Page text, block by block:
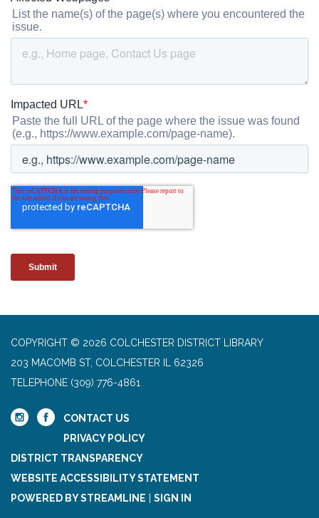
COPYRIGHT © 2026 COLCHESTER DISTRICT LIBRARY
203 MACOMB ST, COLCHESTER IL 62326
TELEPHONE (309) 776-4861
CONTACT US
PRIVACY POLICY
DISTRICT TRANSPARENCY
WEBSITE ACCESSIBILITY STATEMENT
POWERED BY STREAMLINE
SIGN IN